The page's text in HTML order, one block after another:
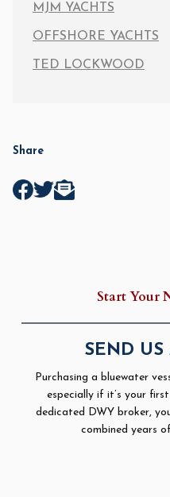
MJM YACHTS
OFFSHORE YACHTS
TED LOCKWOOD
Share
Start Your
SEND US
Purchasing a bluewater
especially if it’s your
dedicated DWY broker,
combined years